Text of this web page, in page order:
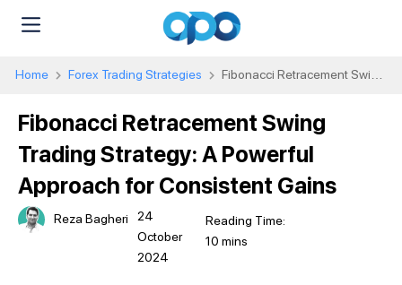
Home Forex Trading Strategies
Fibonacci Retracement Swing
Fibonacci Retracement Swing
Trading Strategy: A Powerful
Approach for Consistent Gains
Reza Bagheri
24
October
2024